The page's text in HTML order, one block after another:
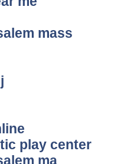
mass
play center
ma